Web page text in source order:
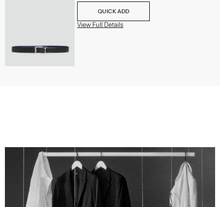
QUICK ADD
View Full Details